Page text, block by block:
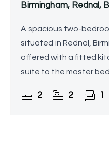
Birmingham, Rednal,
A spacious two-
situated in Rednal,
offered with a fitted
suite to the master
2 2 1